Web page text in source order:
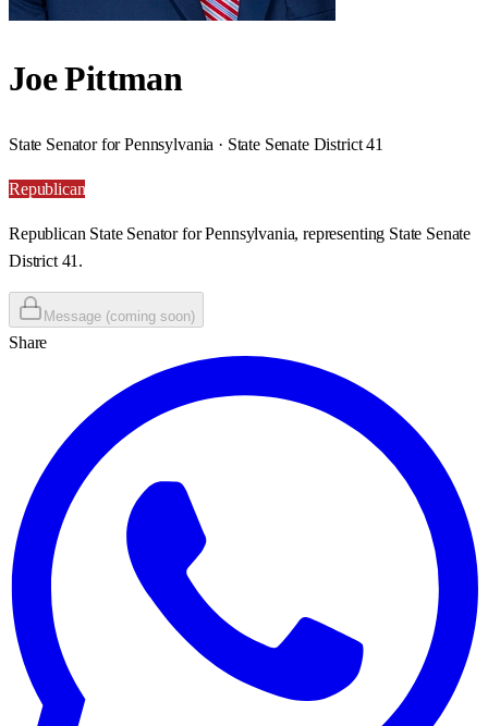
Joe Pittman
State Senator for Pennsylvania · State Senate District 41
Republican
Republican State Senator for Pennsylvania, representing State Senate
District 41.
Message (coming soon)
Share